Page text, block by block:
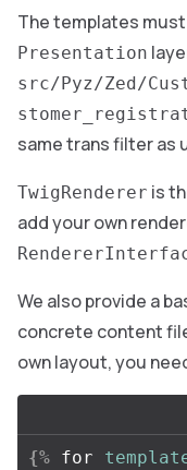
The templates must
Presentation
src/Pyz/Zed/
same trans filter as
TwigRenderer is
add your own
We also provide a
concrete content
own layout, you
{% for